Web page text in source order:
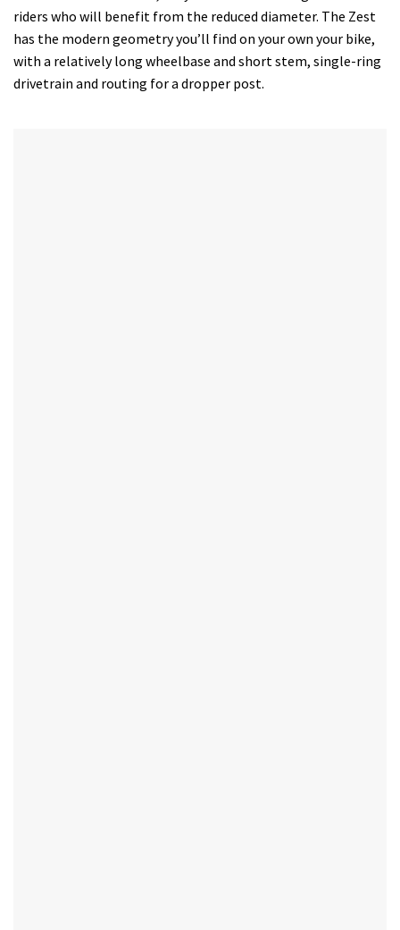
riders who will benefit from the reduced diameter. The Zest
has the modern geometry you’ll find on your own your bike,
with a relatively long wheelbase and short stem, single-ring
drivetrain and routing for a dropper post.